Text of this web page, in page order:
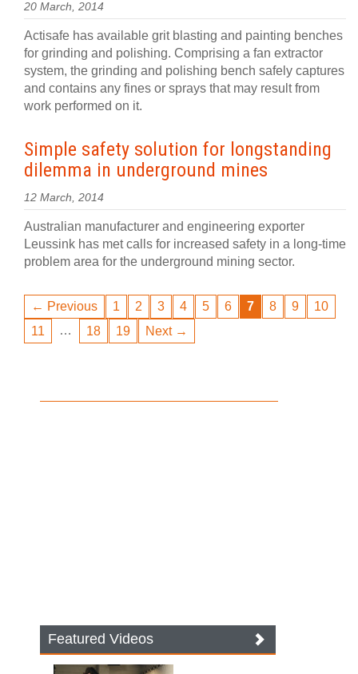
20 March, 2014
Actisafe has available grit blasting and painting benches
for grinding and polishing. Comprising a fan extractor
system, the grinding and polishing bench safely captures
and contains any fines or sprays that may result from
work performed on it.
Simple safety solution for longstanding
dilemma in underground mines
12 March, 2014
Australian manufacturer and engineering exporter
Leussink has met calls for increased safety in a long-time
problem area for the underground mining sector.
← Previous 1 2 3 4 5 6 7 8 9
10
11
… 18 19 Next →
Featured Videos